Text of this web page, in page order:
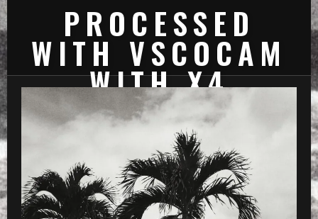
PROCESSED
WITH VSCOCAM
WITH X4
PRESET
Processed with VSCOcam with x4